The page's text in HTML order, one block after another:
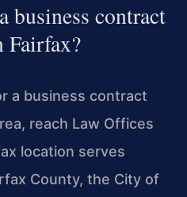
business contract
Fairfax?
a business contract
reach Law Offices
location serves
County, the City of